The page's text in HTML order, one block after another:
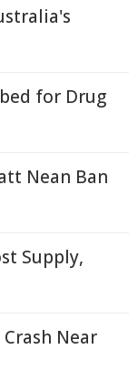
for Drug
Nean Ban
Supply,
Near